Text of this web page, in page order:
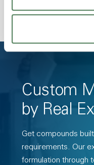
Custom
by Real
Get compounds
requirements. Our
formulation through